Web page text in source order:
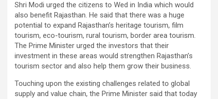
Shri Modi urged the citizens to Wed in India which would
also benefit Rajasthan. He said that there was a huge
potential to expand Rajasthan’s heritage tourism, film
tourism, eco-tourism, rural tourism, border area tourism.
The Prime Minister urged the investors that their
investment in these areas would strengthen Rajasthan’s
tourism sector and also help them grow their business.
Touching upon the existing challenges related to global
supply and value chain, the Prime Minister said that today